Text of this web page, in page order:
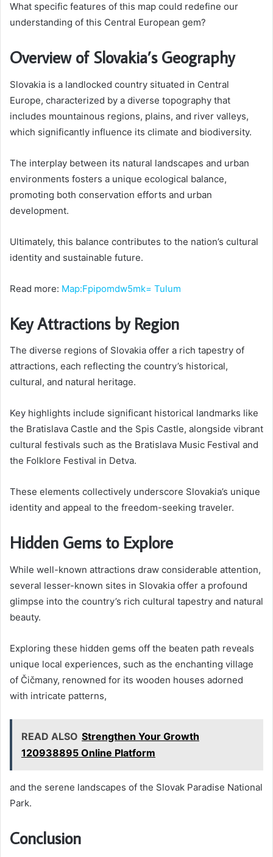
What specific features of this map could redefine our
understanding of this Central European gem?
Overview of Slovakia’s Geography
Slovakia is a landlocked country situated in Central
Europe, characterized by a diverse topography that
includes mountainous regions, plains, and river valleys,
which significantly influence its climate and biodiversity.
The interplay between its natural landscapes and urban
environments fosters a unique ecological balance,
promoting both conservation efforts and urban
development.
Ultimately, this balance contributes to the nation’s cultural
identity and sustainable future.
Read more: Map:Fpipomdw5mk= Tulum
Key Attractions by Region
The diverse regions of Slovakia offer a rich tapestry of
attractions, each reflecting the country’s historical,
cultural, and natural heritage.
Key highlights include significant historical landmarks like
the Bratislava Castle and the Spis Castle, alongside vibrant
cultural festivals such as the Bratislava Music Festival and
the Folklore Festival in Detva.
These elements collectively underscore Slovakia’s unique
identity and appeal to the freedom-seeking traveler.
Hidden Gems to Explore
While well-known attractions draw considerable attention,
several lesser-known sites in Slovakia offer a profound
glimpse into the country’s rich cultural tapestry and natural
beauty.
Exploring these hidden gems off the beaten path reveals
unique local experiences, such as the enchanting village
of Čičmany, renowned for its wooden houses adorned
with intricate patterns,
READ ALSO Strengthen Your Growth
120938895 Online Platform
and the serene landscapes of the Slovak Paradise National
Park.
Conclusion